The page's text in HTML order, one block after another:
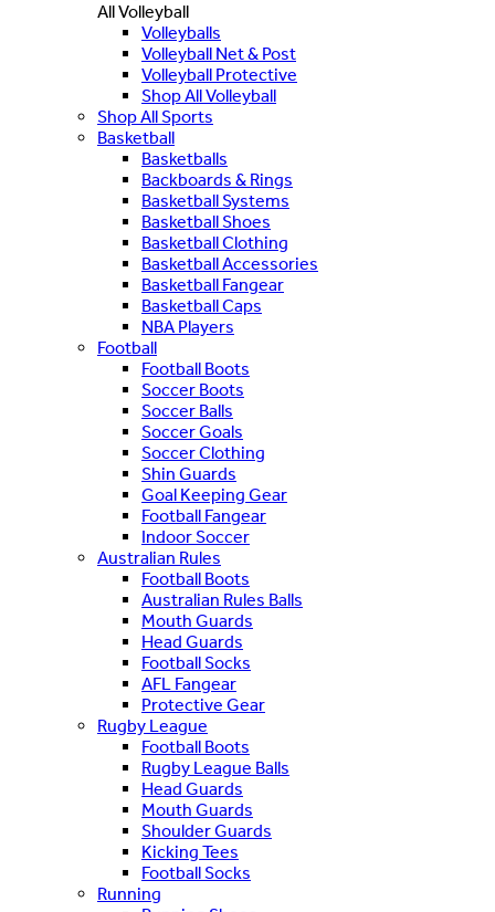
All Volleyball
Volleyballs
Volleyball Net & Post
Volleyball Protective
Shop All Volleyball
Shop All Sports
Basketball
Basketballs
Backboards & Rings
Basketball Systems
Basketball Shoes
Basketball Clothing
Basketball Accessories
Basketball Fangear
Basketball Caps
NBA Players
Football
Football Boots
Soccer Boots
Soccer Balls
Soccer Goals
Soccer Clothing
Shin Guards
Goal Keeping Gear
Football Fangear
Indoor Soccer
Australian Rules
Football Boots
Australian Rules Balls
Mouth Guards
Head Guards
Football Socks
AFL Fangear
Protective Gear
Rugby League
Football Boots
Rugby League Balls
Head Guards
Mouth Guards
Shoulder Guards
Kicking Tees
Football Socks
Running